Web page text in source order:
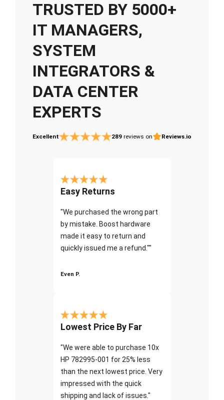
TRUSTED BY 5000+
IT MANAGERS,
SYSTEM
INTEGRATORS &
DATA CENTER
EXPERTS
Excellent 289 reviews on Reviews.io
Easy Returns
"We purchased the wrong part
by mistake. Boost hardware
made it easy to return and
quickly issued me a refund.""
Even P.
Lowest Price By Far
"We were able to purchase 10x
HP 782995-001 for 25% less
than the next lowest price. Very
impressed with the quick
shipping and lack of issues."